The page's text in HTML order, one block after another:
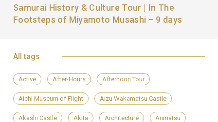
Samurai History & Culture Tour | In The
Footsteps of Miyamoto Musashi – 9 days
All tags
Active After-Hours Afternoon Tour
Aichi Museum of Flight Aizu Wakamatsu Castle
Akashi Castle Akita Architecture Arimatsu